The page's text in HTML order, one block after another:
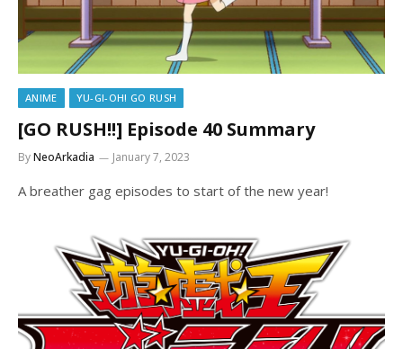
ANIME YU-GI-OH! GO RUSH
[GO RUSH!!] Episode 40 Summary
ByNeoArkadia January 7, 2023
A breather gag episodes to start of the new year!